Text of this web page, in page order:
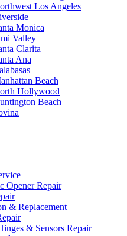
Los Angeles
Monica
Valley
Clarita
Ana
Beach
Hollywood
Beach
Opener Repair
& Replacement
& Sensors Repair